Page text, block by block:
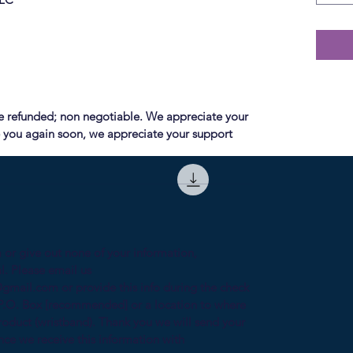
refunded; non negotiable. We appreciate your
again soon, we appreciate your support